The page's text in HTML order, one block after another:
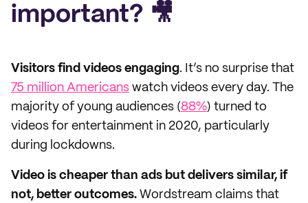
important? 🎥
Visitors find videos engaging. It’s no surprise that
75 million Americans watch videos every day. The
majority of young audiences (88%) turned to
videos for entertainment in 2020, particularly
during lockdowns.
Video is cheaper than ads but delivers similar, if
not, better outcomes. Wordstream claims that